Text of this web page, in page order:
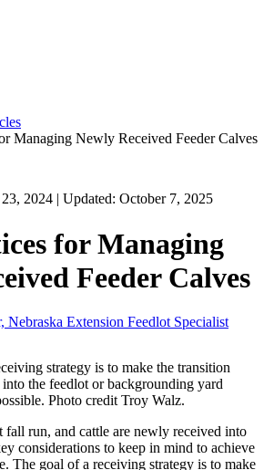
Managing Newly Received Feeder Calves
2024 | Updated: October 7, 2025
for Managing
Feeder Calves
Nebraska Extension Feedlot Specialist
strategy is to make the transition
the feedlot or backgrounding yard
Photo credit Troy Walz.
fall run, and cattle are newly received into
considerations to keep in mind to achieve
The goal of a receiving strategy is to make